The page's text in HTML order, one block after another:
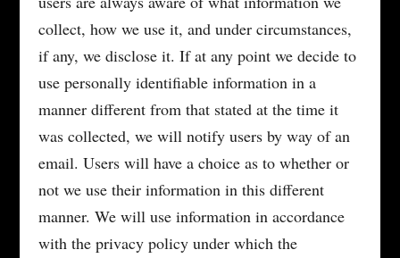
collect, how we use it, and under circumstances,
if any, we disclose it. If at any point we decide to
use personally identifiable information in a
manner different from that stated at the time it
was collected, we will notify users by way of an
email. Users will have a choice as to whether or
not we use their information in this different
manner. We will use information in accordance
with the privacy policy under which the